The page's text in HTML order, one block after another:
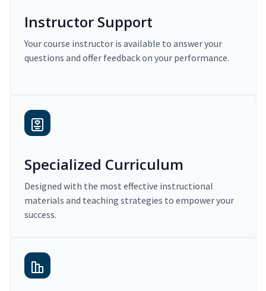
Instructor Support
Your course instructor is available to answer your
questions and offer feedback on your performance.
Specialized Curriculum
Designed with the most effective instructional
materials and teaching strategies to empower your
success.